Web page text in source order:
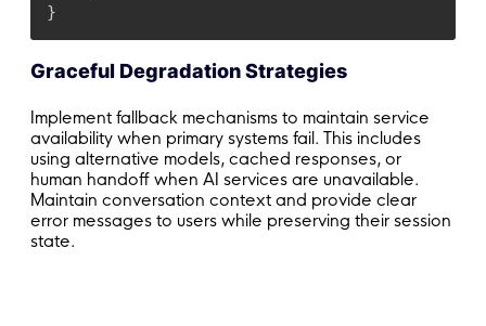
}
Graceful Degradation Strategies
Implement fallback mechanisms to maintain service
availability when primary systems fail. This includes
using alternative models, cached responses, or
human handoff when AI services are unavailable.
Maintain conversation context and provide clear
error messages to users while preserving their session
state.